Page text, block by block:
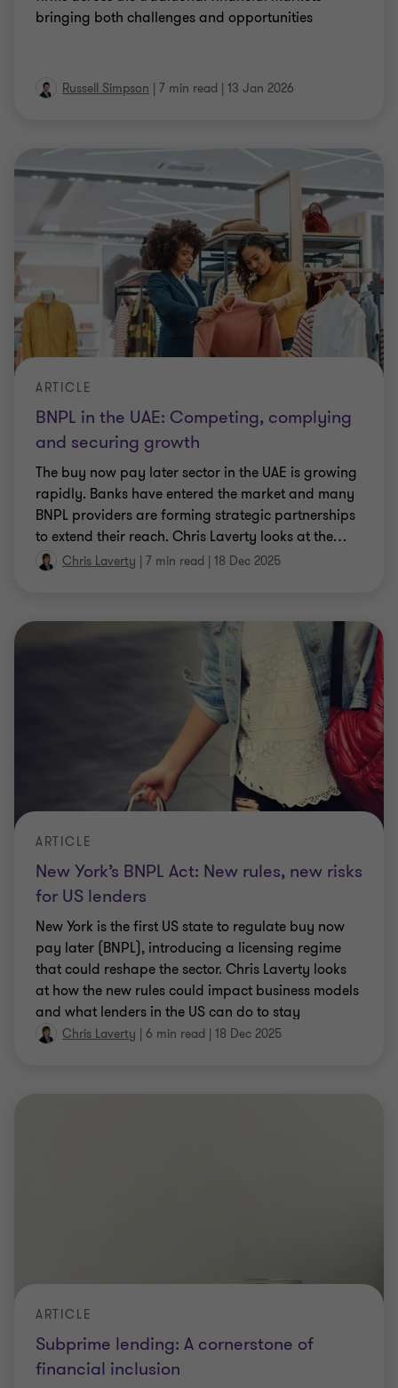
bringing both challenges and opportunities
Russell Simpson | 7 min read | 13 Jan 2026
BNPL in the UAE: Competing, complying
and securing growth
ARTICLE
The buy now pay later sector in the UAE is growing
rapidly. Banks have entered the market and many
BNPL providers are forming strategic partnerships
to extend their reach. Chris Laverty looks at the…
Chris Laverty | 7 min read | 18 Dec 2025
New York’s BNPL Act: New rules, new risks
for US lenders
ARTICLE
New York is the first US state to regulate buy now
pay later (BNPL), introducing a licensing regime
that could reshape the sector. Chris Laverty looks
at how the new rules could impact business models
and what lenders in the US can do to stay
compliant and competitive.
Chris Laverty | 6 min read | 18 Dec 2025
Subprime lending: A cornerstone of
financial inclusion
ARTICLE